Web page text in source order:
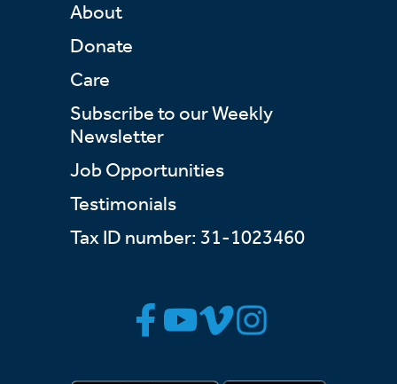
About
Donate
Care
Subscribe to our Weekly
Newsletter
Job Opportunities
Testimonials
Tax ID number: 31-1023460